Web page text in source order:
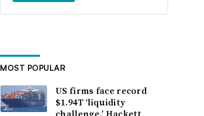
MOST POPULAR
US firms face record
$1.94T ‘liquidity